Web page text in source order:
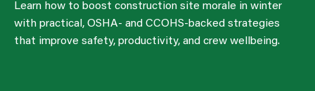
Learn how to boost construction site morale in winter
with practical, OSHA- and CCOHS-backed strategies
that improve safety, productivity, and crew wellbeing.